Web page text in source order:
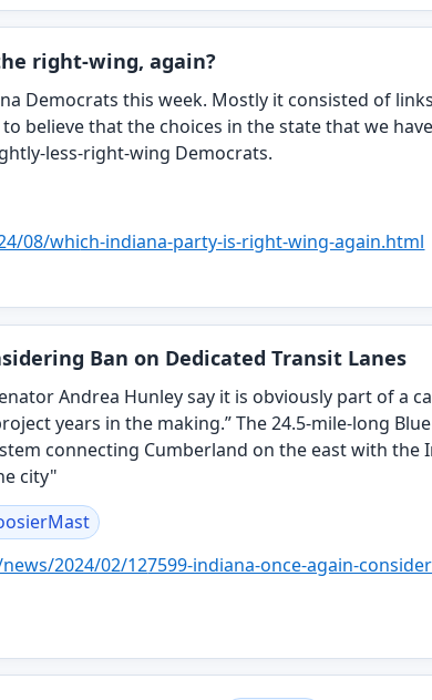
right-wing, again?
Democrats this week. Mostly it consisted of
to believe that the choices in the state that we
less-right-wing Democrats.
08/which-indiana-party-is-right-wing-again.html
Ban on Dedicated Transit Lanes
Andrea Hunley say it is obviously part of a
years in the making.” The 24.5-mile-long
connecting Cumberland on the east with
city"
2024/02/127599-indiana-once-again-